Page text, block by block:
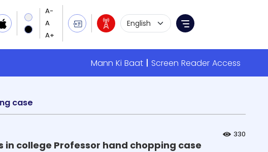
Language Selection
Menu
Mann Ki Baat
Screen Reader Access
case
330
in college Professor hand chopping case